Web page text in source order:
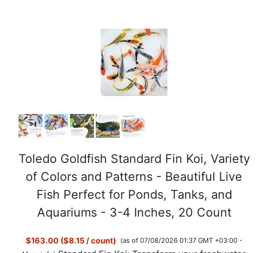
Toledo Goldfish Standard Fin Koi, Variety
of Colors and Patterns - Beautiful Live
Fish Perfect for Ponds, Tanks, and
Aquariums - 3-4 Inches, 20 Count
$163.00 ($8.15 / count)
(as of 07/08/2026 01:37 GMT +03:00 -